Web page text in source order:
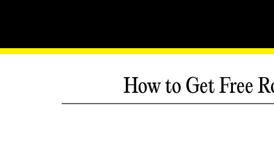
How to Get Free